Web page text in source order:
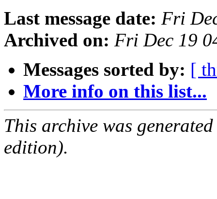
Last message date: Fri
Archived on: Fri Dec 19
Messages sorted by: [
More info on this list...
This archive was
edition).